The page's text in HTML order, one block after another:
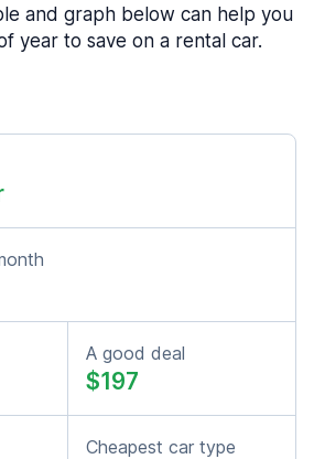
and graph below can help you
year to save on a rental car.
A good deal
$197
Cheapest car type